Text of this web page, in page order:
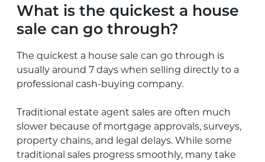
What is the quickest a house
sale can go through?
The quickest a house sale can go through is
usually around 7 days when selling directly to a
professional cash-buying company.
Traditional estate agent sales are often much
slower because of mortgage approvals, surveys,
property chains, and legal delays. While some
traditional sales progress smoothly, many take